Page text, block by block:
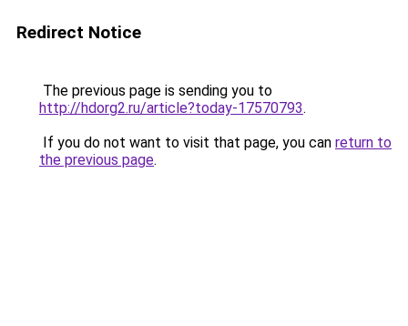
Redirect Notice
The previous page is sending you to
http://hdorg2.ru/article?today-17570793.
If you do not want to visit that page, you can return to
the previous page.